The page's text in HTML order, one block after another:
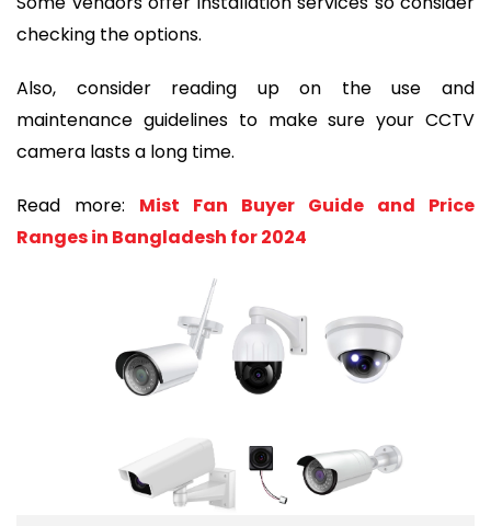
checking the options.
Also, consider reading up on the use and
maintenance guidelines to make sure your CCTV
camera lasts a long time.
Read more: Mist Fan Buyer Guide and Price
Ranges in Bangladesh for 2024